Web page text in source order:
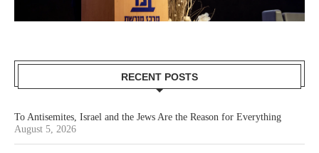
RECENT POSTS
To Antisemites, Israel and the Jews Are the Reason for Everything
August 5, 2026